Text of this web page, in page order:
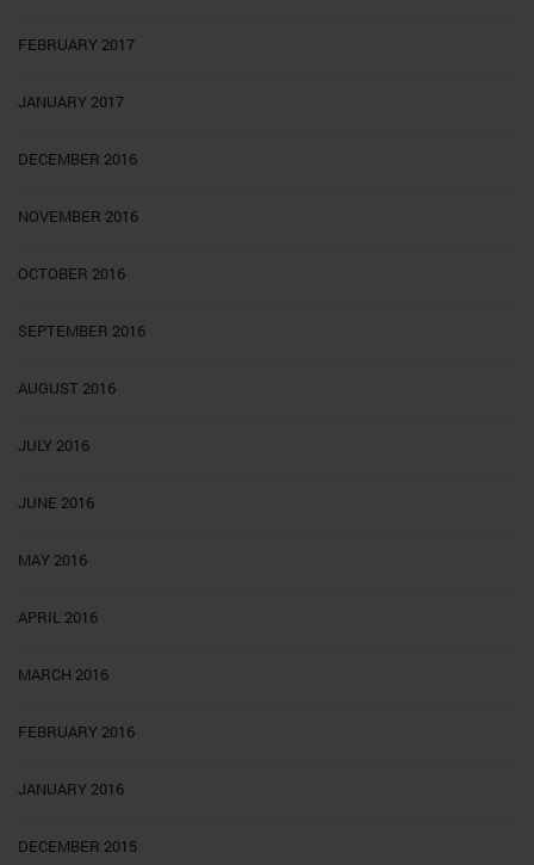
FEBRUARY 2017
JANUARY 2017
DECEMBER 2016
NOVEMBER 2016
OCTOBER 2016
SEPTEMBER 2016
AUGUST 2016
JULY 2016
JUNE 2016
MAY 2016
APRIL 2016
MARCH 2016
FEBRUARY 2016
JANUARY 2016
DECEMBER 2015